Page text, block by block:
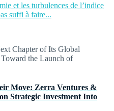
et les turbulences de l’indice
suffi à faire...
Move: Zerra Ventures &
Strategic Investment Into